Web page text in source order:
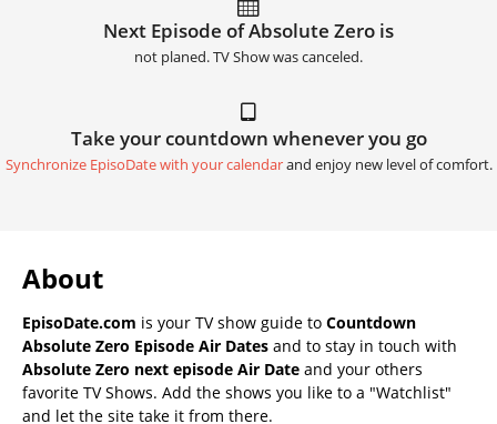
Next Episode of Absolute Zero is
not planed. TV Show was canceled.
Take your countdown whenever you go
Synchronize EpisoDate with your calendarand enjoy new level of comfort.
About
EpisoDate.com is your TV show guide to Countdown
Absolute Zero Episode Air Dates and to stay in touch with
Absolute Zero next episode Air Date and your others
favorite TV Shows. Add the shows you like to a "Watchlist"
and let the site take it from there.